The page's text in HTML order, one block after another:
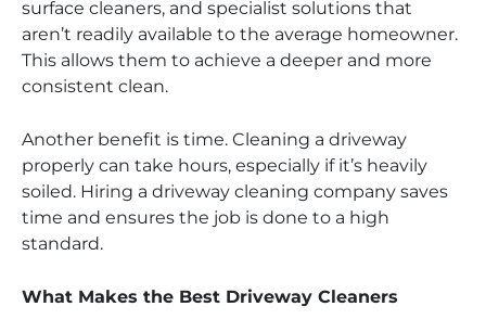
surface cleaners, and specialist solutions that
aren’t readily available to the average homeowner.
This allows them to achieve a deeper and more
consistent clean.
Another benefit is time. Cleaning a driveway
properly can take hours, especially if it’s heavily
soiled. Hiring a driveway cleaning company saves
time and ensures the job is done to a high
standard.
What Makes the Best Driveway Cleaners